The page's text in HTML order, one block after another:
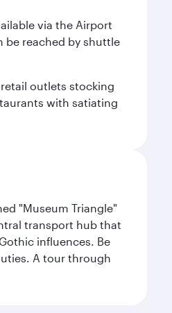
via the Airport
be reached by shuttle
outlets stocking
with satiating
"Museum Triangle"
transport hub that
influences. Be
A tour through